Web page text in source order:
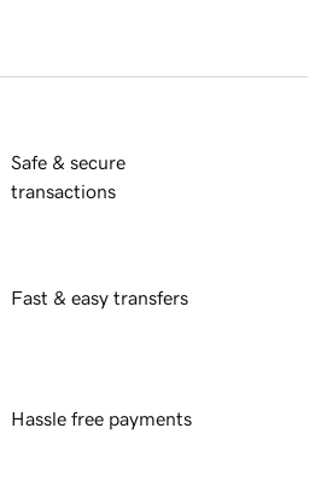
Safe & secure
transactions
Fast & easy transfers
Hassle free payments